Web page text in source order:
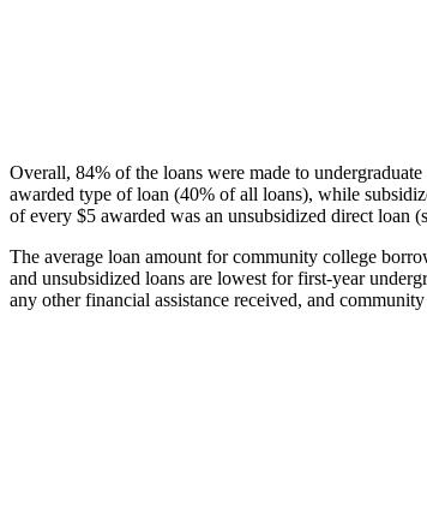
Overall, 84% of the loans were made to
awarded type of loan (40% of all loans), while
of every $5 awarded was an unsubsidized direct loan
The average loan amount for community college
and unsubsidized loans are lowest for first-year
any other financial assistance received, and